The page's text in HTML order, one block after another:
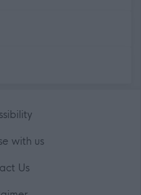
with us
Us